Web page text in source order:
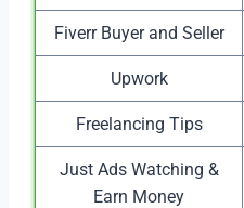
Fiverr Buyer and Seller
Upwork
Freelancing Tips
Just Ads Watching &
Earn Money